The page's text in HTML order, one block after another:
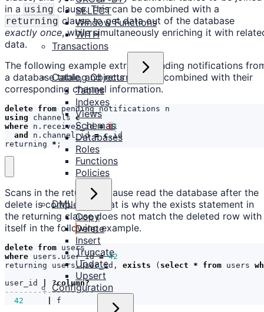
SELECT
Window Functions
WITH
Transactions
Catalog Objects
Tables
Indexes
Views
Schemas
Databases
Roles
Functions
Policies
DML
Copy
Delete
Insert
Truncate
Update
Upsert
Configuration
in a using clause. This can be combined with a
returning clause to get data out of the database
exactly once, while simultaneously enriching it with
data.
The following example extracts pending notifications
a database table, and returns them combined with their
corresponding channel information.
delete from pending_notifications
n
using
channels c
where n . receiver_id = $1
and
n . channel_id = c.id
returning
* ;
Scans in the returning clause read the database after the
delete is completed. That is why the exists statement in
the returning clause does not match the deleted row with
itself in the following example.
delete from users
where users . user_id = 42
returning
users.user_id , exists ( select * from users
user_id
?column?
42
f